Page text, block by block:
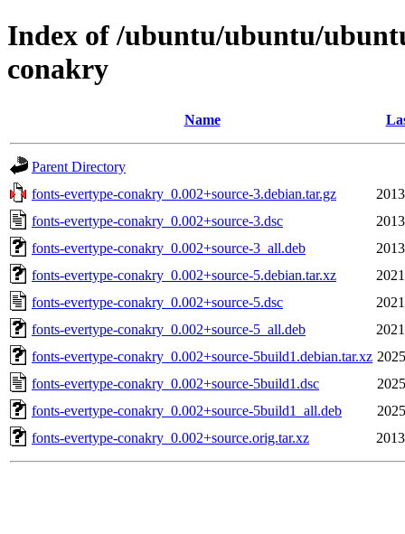
Index of /ubuntu/ubuntu/
conakry
Name
Parent Directory
fonts-evertype-conakry_0.002+source-3.debian.tar.gz
fonts-evertype-conakry_0.002+source-3.dsc
fonts-evertype-conakry_0.002+source-3_all.deb
fonts-evertype-conakry_0.002+source-5.debian.tar.xz
fonts-evertype-conakry_0.002+source-5.dsc
fonts-evertype-conakry_0.002+source-5_all.deb
fonts-evertype-conakry_0.002+source-5build1.debian.tar.xz
fonts-evertype-conakry_0.002+source-5build1.dsc
fonts-evertype-conakry_0.002+source-5build1_all.deb
fonts-evertype-conakry_0.002+source.orig.tar.xz